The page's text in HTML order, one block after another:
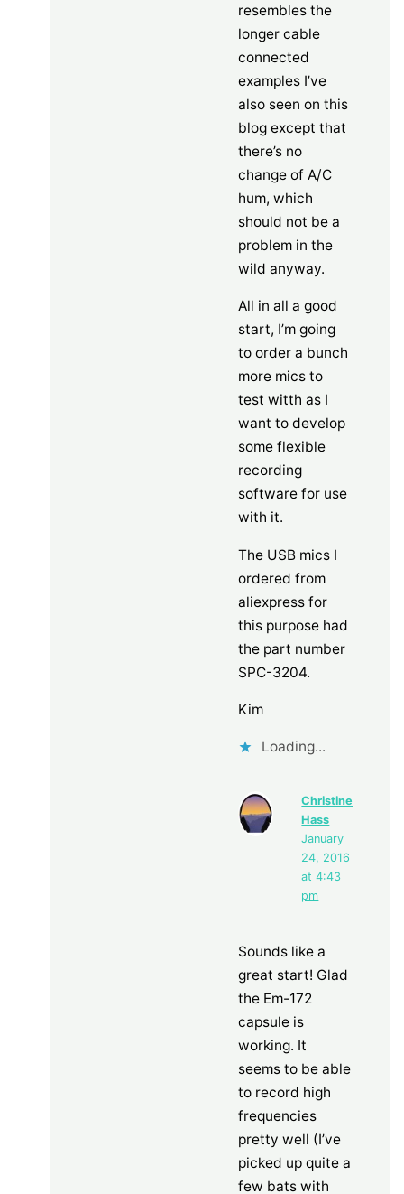
resembles the
longer cable
connected
examples I’ve
also seen on this
blog except that
there’s no
change of A/C
hum, which
should not be a
problem in the
wild anyway.
All in all a good
start, I’m going
to order a bunch
more mics to
test witth as I
want to develop
some flexible
recording
software for use
with it.
The USB mics I
ordered from
aliexpress for
this purpose had
the part number
SPC-3204.
Kim
Loading...
Christine
Hass
January
24, 2016
at 4:43
pm
Sounds like a
great start! Glad
the Em-172
capsule is
working. It
seems to be able
to record high
frequencies
pretty well (I’ve
picked up quite a
few bats with